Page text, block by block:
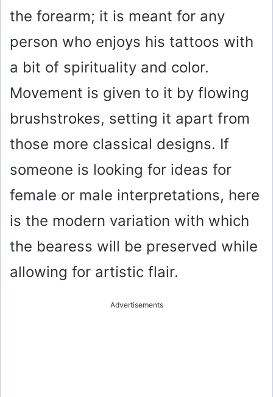
the forearm; it is meant for any
person who enjoys his tattoos with
a bit of spirituality and color.
Movement is given to it by flowing
brushstrokes, setting it apart from
those more classical designs. If
someone is looking for ideas for
female or male interpretations, here
is the modern variation with which
the bearess will be preserved while
allowing for artistic flair.
Advertisements